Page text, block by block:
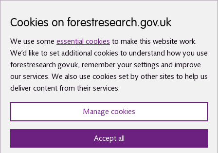
Cookies on forestresearch.gov.uk
We use some essential cookies to make this website work.
We’d like to set additional cookies to understand how you use
forestresearch.gov.uk, remember your settings and improve
our services. We also use cookies set by other sites to help us
deliver content from their services.
Manage cookies
Accept all